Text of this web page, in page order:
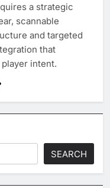
a strategic
scannable
and targeted
that
intent.
SEARCH